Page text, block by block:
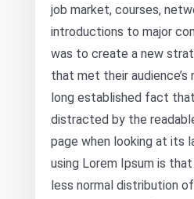
job market, courses,
introductions to major
was to create a new
that met their audience’s
long established fact
distracted by the
page when looking at its
using Lorem Ipsum is
less normal distribution